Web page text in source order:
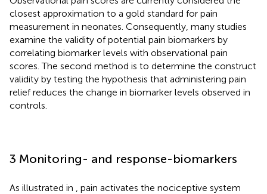
closest approximation to a gold standard for pain
measurement in neonates. Consequently, many studies
examine the validity of potential pain biomarkers by
correlating biomarker levels with observational pain
scores. The second method is to determine the construct
validity by testing the hypothesis that administering pain
relief reduces the change in biomarker levels observed in
controls.
3 Monitoring- and response-biomarkers
As illustrated in
, pain activates the nociceptive system